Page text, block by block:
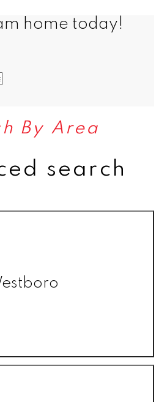
home today!
By Area
search